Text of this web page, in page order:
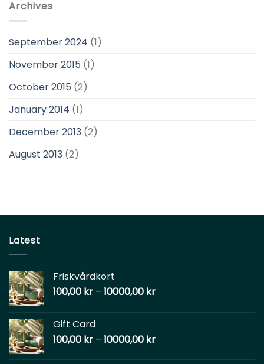
Archives
September 2024 (1)
November 2015 (1)
October 2015 (2)
January 2014 (1)
December 2013 (2)
August 2013 (2)
Latest
Friskvårdkort
100,00 kr – 10000,00 kr
Gift Card
100,00 kr – 10000,00 kr